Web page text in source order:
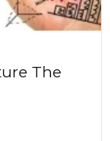
The